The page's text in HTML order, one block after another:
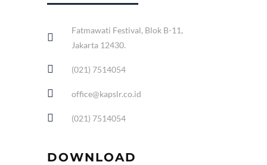
Fatmawati Festival, Blok B-11,
Jakarta 12430.
(021) 7514054
office@kapslr.co.id
(021) 7514054
DOWNLOAD